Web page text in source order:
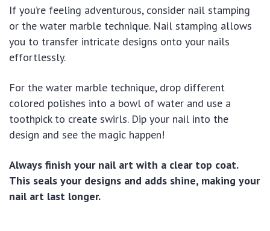
If you’re feeling adventurous, consider nail stamping
or the water marble technique. Nail stamping allows
you to transfer intricate designs onto your nails
effortlessly.
For the water marble technique, drop different
colored polishes into a bowl of water and use a
toothpick to create swirls. Dip your nail into the
design and see the magic happen!
Always finish your nail art with a clear top coat.
This seals your designs and adds shine, making your
nail art last longer.